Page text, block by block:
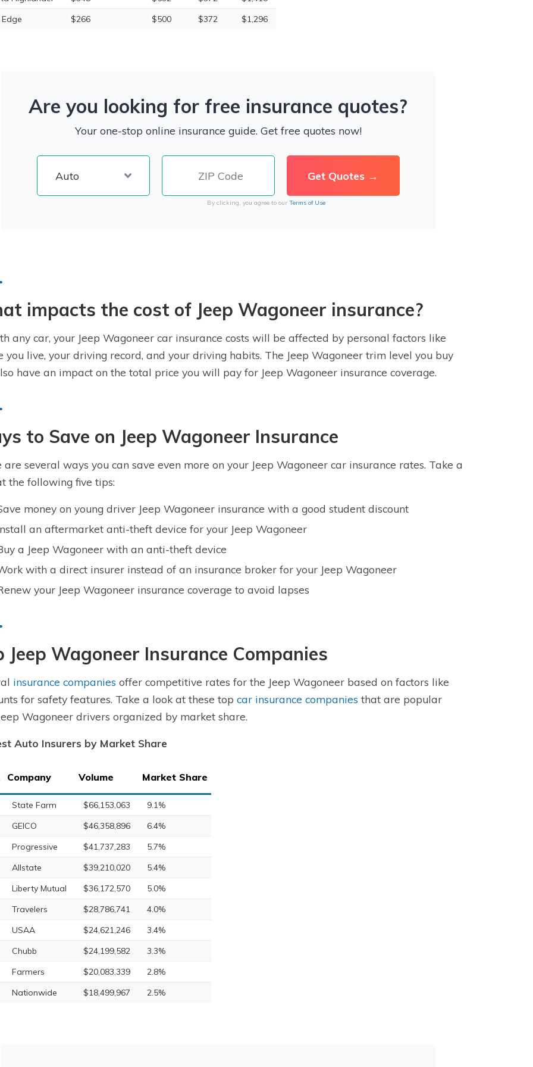
$266 $500 $372 $1,296
Are you looking for free insurance quotes?
Your one-stop online insurance guide. Get free quotes now!
By clicking, you agree to our Terms of Use
impacts the cost of Jeep Wagoneer insurance?
any car, your Jeep Wagoneer car insurance costs will be affected by personal factors like
you live, your driving record, and your driving habits. The Jeep Wagoneer trim level you buy
have an impact on the total price you will pay for Jeep Wagoneer insurance coverage.
to Save on Jeep Wagoneer Insurance
are several ways you can save even more on your Jeep Wagoneer car insurance rates. Take a
the following five tips:
money on young driver Jeep Wagoneer insurance with a good student discount
an aftermarket anti-theft device for your Jeep Wagoneer
a Jeep Wagoneer with an anti-theft device
with a direct insurer instead of an insurance broker for your Jeep Wagoneer
your Jeep Wagoneer insurance coverage to avoid lapses
Jeep Wagoneer Insurance Companies
insurance companies offer competitive rates for the Jeep Wagoneer based on factors like
for safety features. Take a look at these top car insurance companies that are popular
Wagoneer drivers organized by market share.
Auto Insurers by Market Share
Company Volume Market Share
State Farm $66,153,063
9.1%
GEICO
$46,358,896
6.4%
Progressive
$41,737,283
5.7%
Allstate
$39,210,020
5.4%
Liberty Mutual
$36,172,570
5.0%
Travelers
$28,786,741
4.0%
USAA
$24,621,246
3.4%
Chubb
$24,199,582
3.3%
Farmers
$20,083,339
2.8%
Nationwide
$18,499,967 2.5%